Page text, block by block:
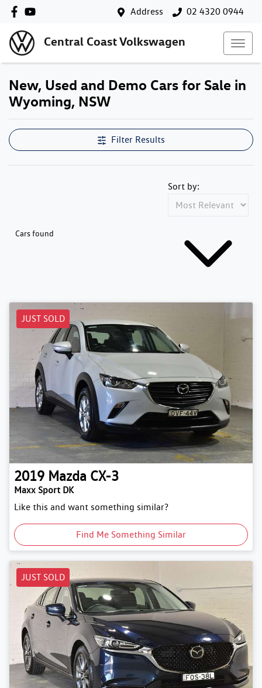
Address 02 4320 0944
Central Coast Volkswagen
New, Used and Demo Cars for Sale in
Wyoming, NSW
Filter Results
Cars found
Sort by:
JUST SOLD
2019 Mazda CX-3
Maxx Sport DK
Like this and want something similar?
Find Me Something Similar
JUST SOLD